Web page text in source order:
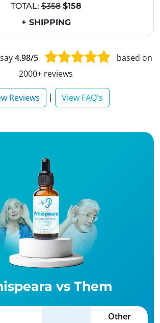
TOTAL:$358 $158
+ SHIPPING
4.98/5
based on
2000+ reviews
Reviews | View FAQ's
vs Them
Other